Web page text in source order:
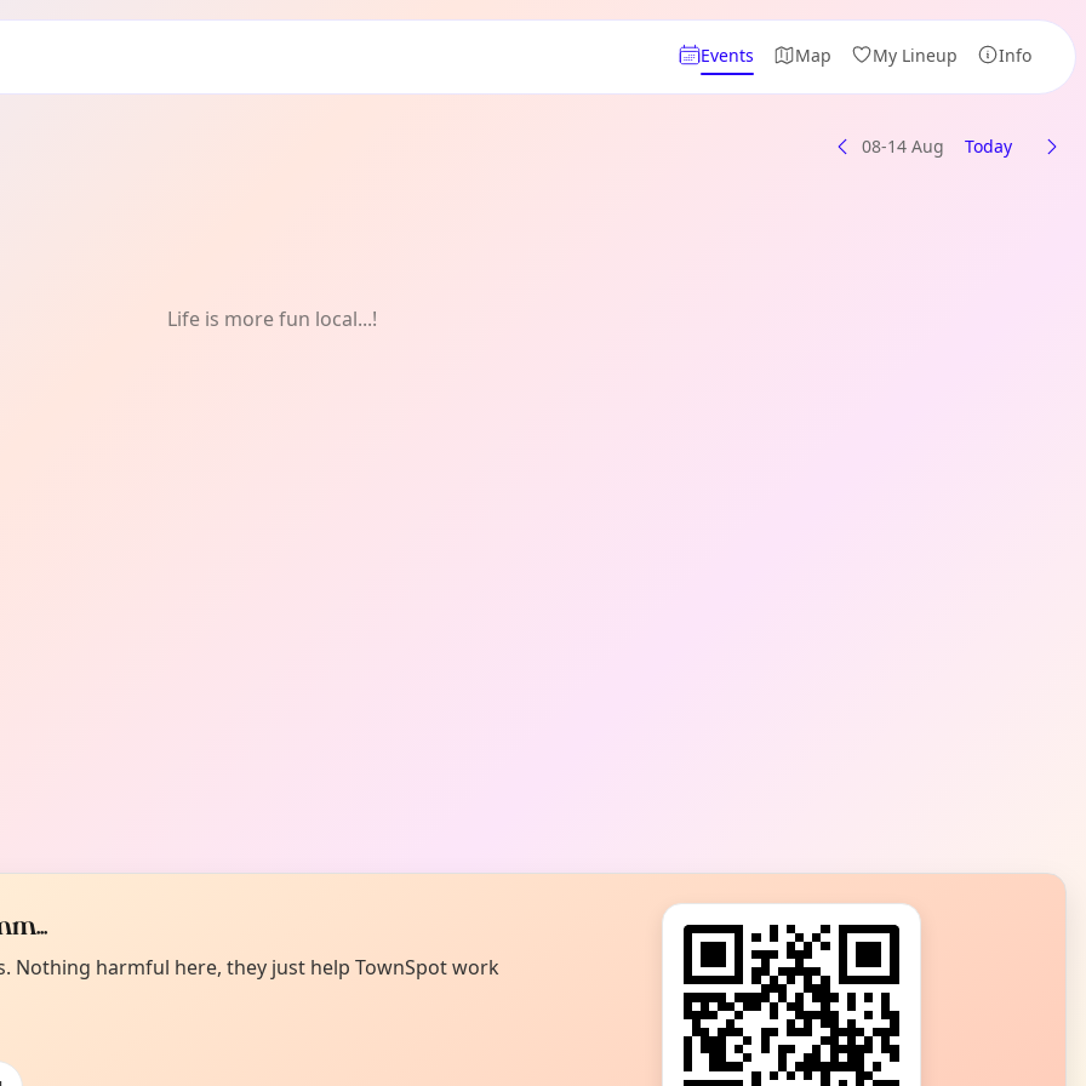
Events Map My Lineup Info
& Celebrations 08-14 Aug Today
Life is more fun local...!
Nothing harmful here, they just help TownSpot work